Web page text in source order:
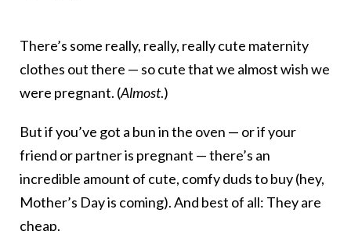
There’s some really, really, really cute maternity
clothes out there — so cute that we almost wish we
were pregnant. (Almost.)
But if you’ve got a bun in the oven — or if your
friend or partner is pregnant — there’s an
incredible amount of cute, comfy duds to buy (hey,
Mother’s Day is coming). And best of all: They are
cheap.